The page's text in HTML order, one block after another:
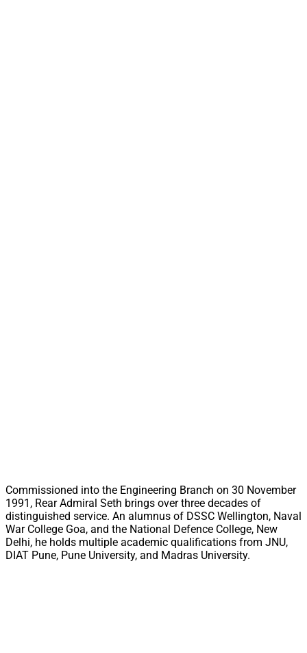
Commissioned into the Engineering Branch on 30 November
1991, Rear Admiral Seth brings over three decades of
distinguished service. An alumnus of DSSC Wellington, Naval
War College Goa, and the National Defence College, New
Delhi, he holds multiple academic qualifications from JNU,
DIAT Pune, Pune University, and Madras University.